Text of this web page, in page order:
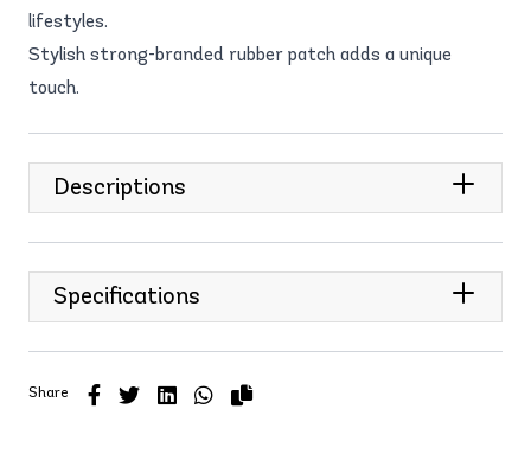
lifestyles.
Stylish strong-branded rubber patch adds a unique
touch.
Descriptions
Specifications
Share